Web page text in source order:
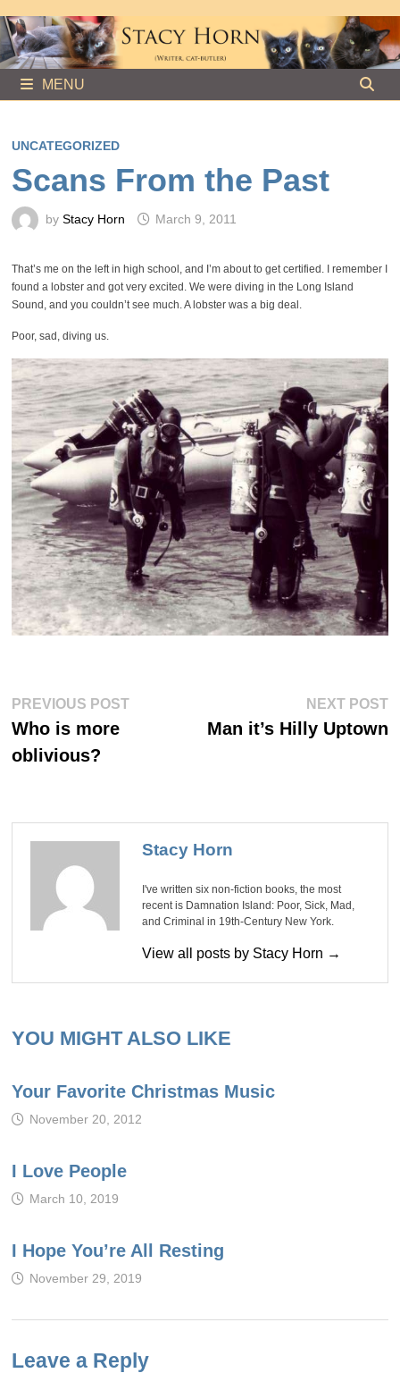
to
content
MENU
UNCATEGORIZED
Scans From the Past
by Stacy Horn March 9, 2011
That’s me on the left in high school, and I’m about to get certified. I remember I
found a lobster and got very excited. We were diving in the Long Island
Sound, and you couldn’t see much. A lobster was a big deal.
Poor, sad, diving us.
Post
navigation
PREVIOUS POSTPrevious
Who is more
oblivious?
NEXT POST
Man it’s Hilly Uptown
Stacy Horn
I've written six non-fiction books, the most
recent is Damnation Island: Poor, Sick, Mad,
and Criminal in 19th-Century New York.
View all posts by Stacy Horn →
YOU MIGHT ALSO LIKE
Your Favorite Christmas Music
November 20, 2012
I Love People
March 10, 2019
I Hope You’re All Resting
November 29, 2019
Leave a Reply